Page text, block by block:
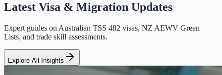
Latest Visa & Migration Updates
Expert guides on Australian TSS 482 visas, NZ AEWV Green
Lists, and trade skill assessments.
Explore All Insights